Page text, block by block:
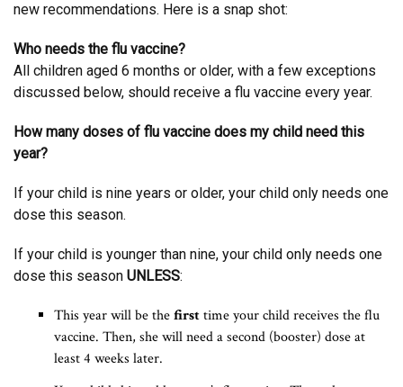
new recommendations. Here is a snap shot:
Who needs the flu vaccine?
All children aged 6 months or older, with a few exceptions
discussed below, should receive a flu vaccine every year.
How many doses of flu vaccine does my child need this
year?
If your child is nine years or older, your child only needs one
dose this season.
If your child is younger than nine, your child only needs one
dose this season UNLESS:
This year will be thefirsttime your child receives the flu
vaccine. Then, she will need a second (booster) dose at
least 4 weeks later.